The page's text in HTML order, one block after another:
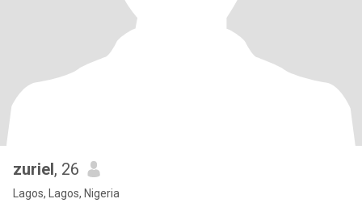
zuriel, 26
Lagos, Lagos, Nigeria